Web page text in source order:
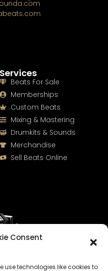
Consent
use technologies like cookies to
Services
Beats For Sale
Memberships
Custom Beats
Mixing & Mastering
Drumkits & Sounds
Merchandise
Sell Beats Online